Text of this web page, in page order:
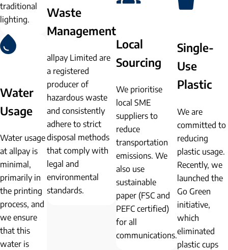
traditional
lighting.
Water
Usage
Water usage
at allpay is
minimal,
primarily in
the printing
process, and
we ensure
that this
water is
Waste
Management
allpay Limited are
a registered
producer of
hazardous waste
and consistently
adhere to strict
disposal methods
that comply with
legal and
environmental
standards.
Local
Sourcing
We prioritise
local SME
suppliers to
reduce
transportation
emissions. We
also use
sustainable
paper (FSC and
PEFC certified)
for all
communications.
Single-
Use
Plastic
We are
committed to
reducing
plastic usage.
Recently, we
launched the
Go Green
initiative,
which
eliminated
plastic cups